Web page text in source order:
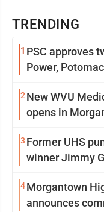
TRENDING
1 PSC approves
Power,
2 New WVU
opens in
3 Former UHS
winner Jimmy
4Morgantown
announces